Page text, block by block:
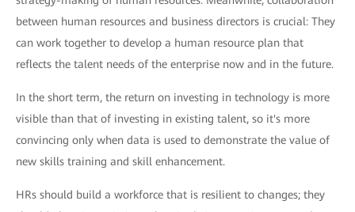
between human resources and business directors is crucial: They
can work together to develop a human resource plan that
reflects the talent needs of the enterprise now and in the future.
In the short term, the return on investing in technology is more
visible than that of investing in existing talent, so it's more
convincing only when data is used to demonstrate the value of
new skills training and skill enhancement.
HRs should build a workforce that is resilient to changes; they